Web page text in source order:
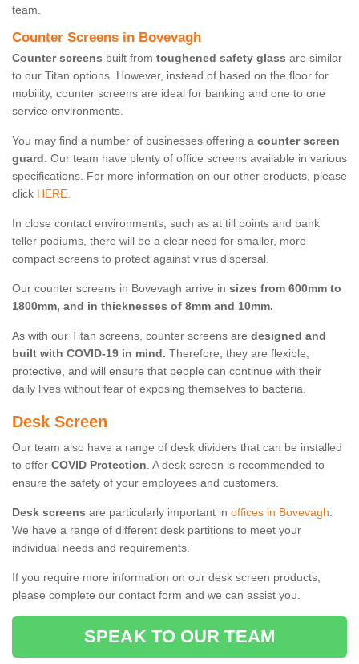
team.
Counter Screens in Bovevagh
Counter screens built from toughened safety glass are similar
to our Titan options. However, instead of based on the floor for
mobility, counter screens are ideal for banking and one to one
service environments.
You may find a number of businesses offering a counter screen
guard. Our team have plenty of office screens available in various
specifications. For more information on our other products, please
click HERE.
In close contact environments, such as at till points and bank
teller podiums, there will be a clear need for smaller, more
compact screens to protect against virus dispersal.
Our counter screens in Bovevagh arrive in sizes from 600mm to
1800mm, and in thicknesses of 8mm and 10mm.
As with our Titan screens, counter screens are designed and
built with COVID-19 in mind. Therefore, they are flexible,
protective, and will ensure that people can continue with their
daily lives without fear of exposing themselves to bacteria.
Desk Screen
Our team also have a range of desk dividers that can be installed
to offer COVID Protection. A desk screen is recommended to
ensure the safety of your employees and customers.
Desk screens are particularly important in offices in Bovevagh.
We have a range of different desk partitions to meet your
individual needs and requirements.
If you require more information on our desk screen products,
please complete our contact form and we can assist you.
SPEAK TO OUR TEAM